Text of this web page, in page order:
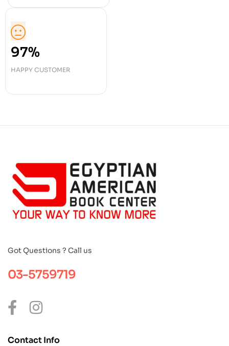
97%
HAPPY CUSTOMER
Got Questions ? Call us
03-5759719
Contact Info